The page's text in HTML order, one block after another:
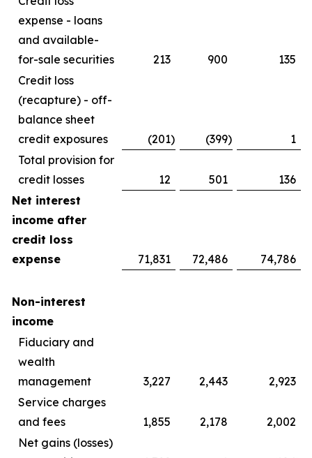
expense - loans
and available-
for-sale securities
213 900
135
Credit loss
(recapture) - off-
balance sheet
credit exposures
(201) (399)
1
Total provision for
credit losses
12 501
136
Net interest
income after
credit loss
expense
71,831 72,486 74,786
Non-interest
income
Fiduciary and
wealth
management
3,227 2,443
2,923
Service charges
and fees
1,855 2,178
2,002
Net gains (losses)